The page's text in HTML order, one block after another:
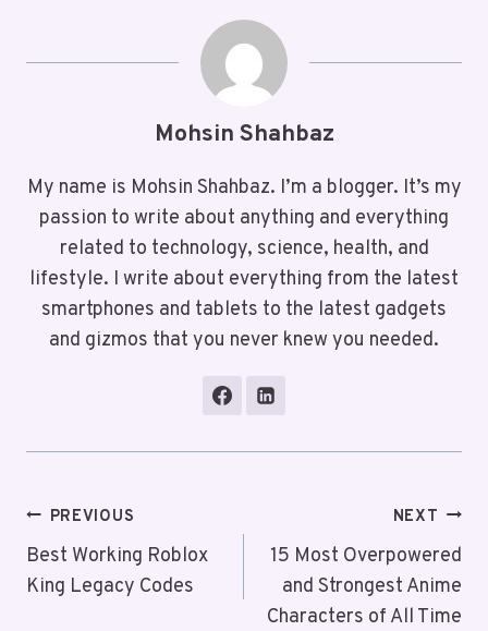
Mohsin Shahbaz
My name is Mohsin Shahbaz. I’m a blogger. It’s my
passion to write about anything and everything
related to technology, science, health, and
lifestyle. I write about everything from the latest
smartphones and tablets to the latest gadgets
and gizmos that you never knew you needed.
Post
Navigation
PREVIOUS
Best Working Roblox
King Legacy Codes
NEXT
15 Most Overpowered
and Strongest Anime
Characters of All Time